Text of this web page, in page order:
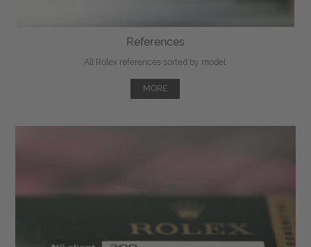
References
All Rolex references sorted by model.
MORE